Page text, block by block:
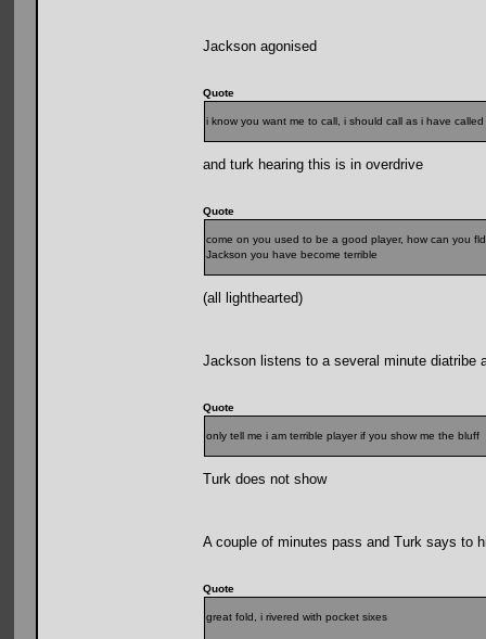
Jackson agonised
Quote
i know you want me to call, i should call as i have
and turk hearing this is in overdrive
Quote
come on you used to be a good player, how can you
Jackson you have become terrible
(all lighthearted)
Jackson listens to a several minute diatribe
Quote
only tell me i am terrible player if you show me the bluff
Turk does not show
A couple of minutes pass and Turk says to
Quote
great fold, i rivered with pocket sixes